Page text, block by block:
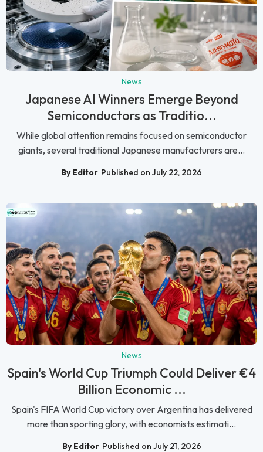
News
Japanese AI Winners Emerge Beyond
Semiconductors as Traditio...
While global attention remains focused on semiconductor
giants, several traditional Japanese manufacturers are...
By Editor Published on July 22, 2026
News
Spain's World Cup Triumph Could Deliver €4
Billion Economic ...
Spain's FIFA World Cup victory over Argentina has delivered
more than sporting glory, with economists estimati...
By Editor Published on July 21, 2026